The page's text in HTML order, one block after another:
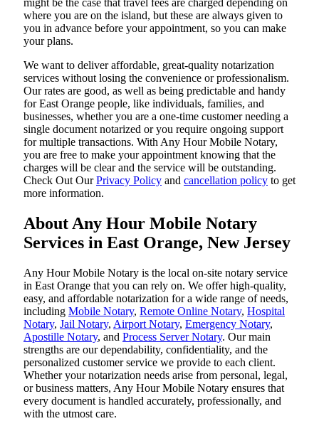
might be the case that travel fees are charged depending on
where you are on the island, but these are always given to
you in advance before your appointment, so you can make
your plans.
We want to deliver affordable, great-quality notarization
services without losing the convenience or professionalism.
Our rates are good, as well as being predictable and handy
for East Orange people, like individuals, families, and
businesses, whether you are a one-time customer needing a
single document notarized or you require ongoing support
for multiple transactions. With Any Hour Mobile Notary,
you are free to make your appointment knowing that the
charges will be clear and the service will be outstanding.
‌Check Out OurPrivacy Policy and cancellation policy to get
more information.
About Any Hour Mobile Notary
Services in East Orange, New Jersey
Any Hour Mobile Notary is the local on-site notary service
in East Orange that you can rely on. We offer high-quality,
easy, and affordable notarization for a wide range of needs,
including Mobile Notary, Remote Online Notary, Hospital
Notary, Jail Notary, Airport Notary, Emergency Notary,
Apostille Notary, and Process Server Notary. Our main
strengths are our dependability, confidentiality, and the
personalized customer service we provide to each client.
Whether your notarization needs arise from personal, legal,
or business matters, Any Hour Mobile Notary ensures that
every document is handled accurately, professionally, and
with the utmost care.